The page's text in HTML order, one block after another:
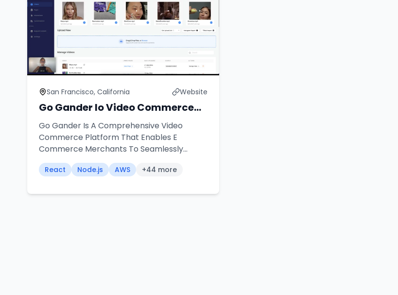
San Francisco, California Website
Go Gander Io Video Commerce
Platform
Go Gander Is A Comprehensive Video
Commerce Platform That Enables E
Commerce Merchants To Seamlessly
Integrate Shoppable Videos Into Their
Stores Our Team Architected And
Works Across Multiple Platforms Including
React Node.js AWS +44 more